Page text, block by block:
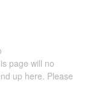
page will no
up here. Please